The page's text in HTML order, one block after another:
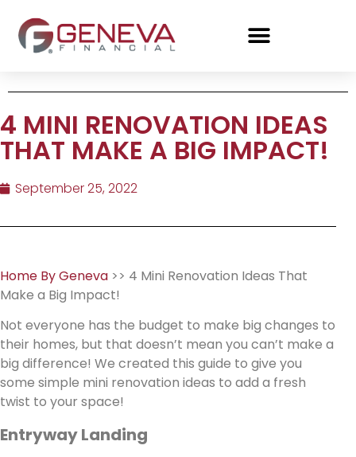
4 MINI RENOVATION IDEAS
THAT MAKE A BIG IMPACT!
September 25, 2022
Home By Geneva >> 4 Mini Renovation Ideas That
Make a Big Impact!
Not everyone has the budget to make big changes to
their homes, but that doesn’t mean you can’t make a
big difference! We created this guide to give you
some simple mini renovation ideas to add a fresh
twist to your space!
Entryway Landing